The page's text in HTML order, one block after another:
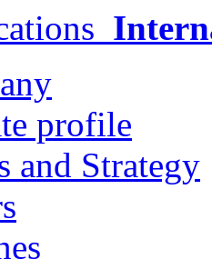
profile
and Strategy